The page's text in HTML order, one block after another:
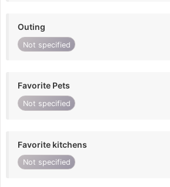
Outing
Not specified
Favorite Pets
Not specified
Favorite kitchens
Not specified